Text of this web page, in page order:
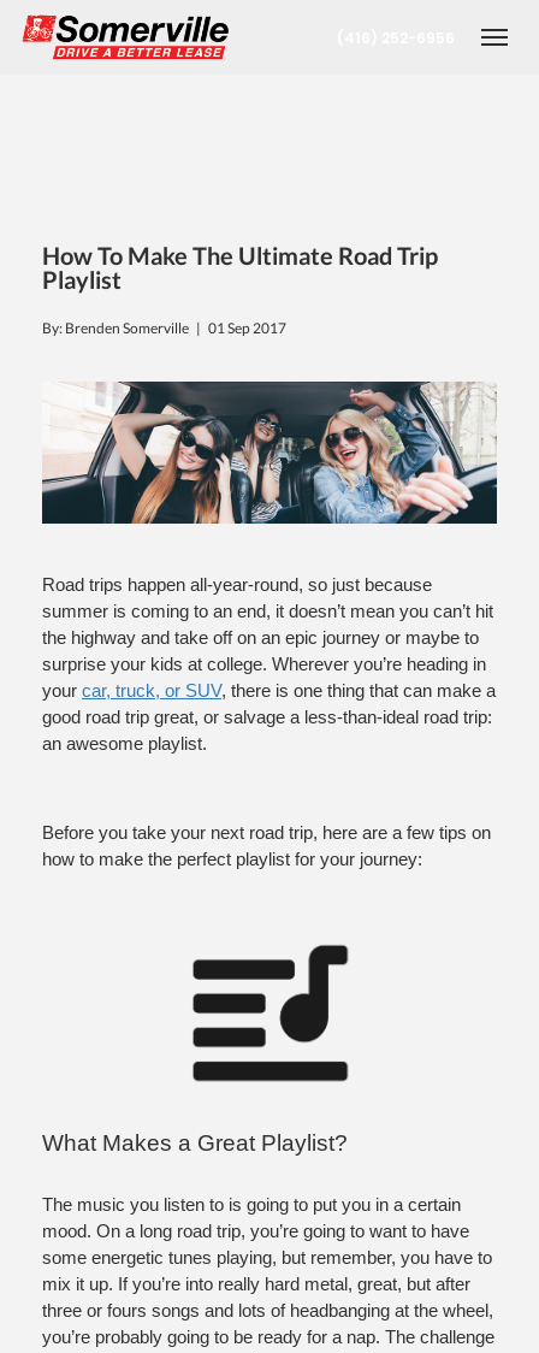
Office
Office
How To Make The Ultimate Road Trip
Playlist
By: Brenden Somerville | 01 Sep 2017
Road trips happen all-year-round, so just because
summer is coming to an end, it doesn’t mean you can’t hit
the highway and take off on an epic journey or maybe to
surprise your kids at college. Wherever you’re heading in
your car, truck, or SUV, there is one thing that can make a
good road trip great, or salvage a less-than-ideal road trip:
an awesome playlist.
Before you take your next road trip, here are a few tips on
how to make the perfect playlist for your journey:
What Makes a Great Playlist?
The music you listen to is going to put you in a certain
mood. On a long road trip, you’re going to want to have
some energetic tunes playing, but remember, you have to
mix it up. If you’re into really hard metal, great, but after
three or fours songs and lots of headbanging at the wheel,
you’re probably going to be ready for a nap. The challenge